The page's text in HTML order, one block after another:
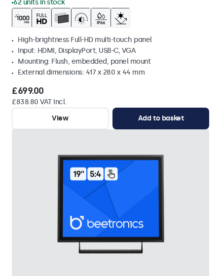
62 units in stock
High-brightness Full-HD multi-touch panel
Input: HDMI, DisplayPort, USB-C, VGA
Mounting: Flush, embedded, panel mount
External dimensions: 417 x 280 x 44 mm
£699.00
£838.80 VAT Incl.
View
Add to basket